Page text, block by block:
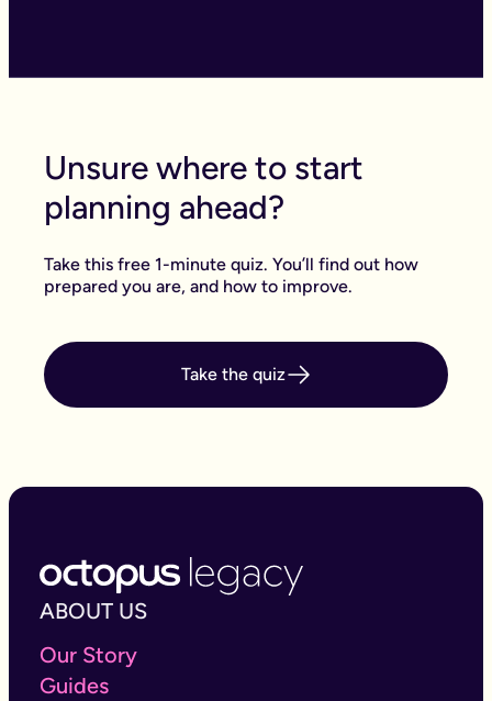
Unsure where to start
planning ahead?
Take this free 1-minute quiz. You’ll find out how
prepared you are, and how to improve.
Take the quiz
ABOUT US
Our Story
Guides